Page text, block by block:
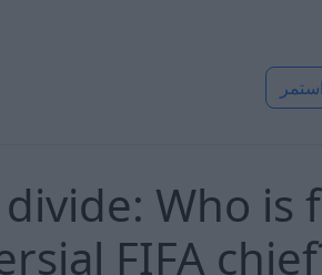
استمر
Who is
FIFA